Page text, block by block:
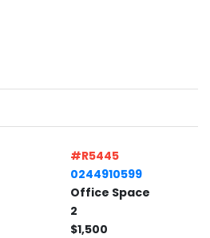
#R5445
0244910599
Office Space
2
$1,500